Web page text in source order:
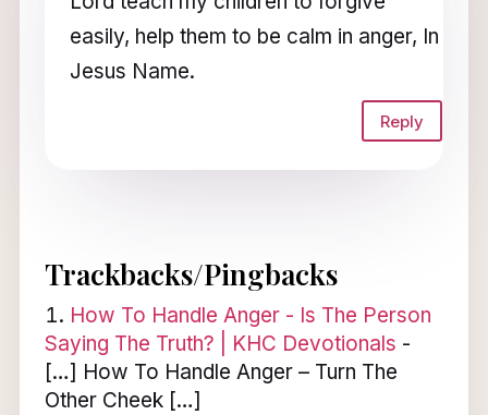
easily, help them to be calm in anger, In
Jesus Name.
Reply
Trackbacks/Pingbacks
How To Handle Anger - Is The Person
Saying The Truth? | KHC Devotionals -
[…] How To Handle Anger – Turn The
Other Cheek […]